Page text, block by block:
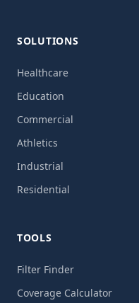
SOLUTIONS
Healthcare
Education
Commercial
Athletics
Industrial
Residential
TOOLS
Filter Finder
Coverage Calculator